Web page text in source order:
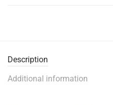
Description
Additional information